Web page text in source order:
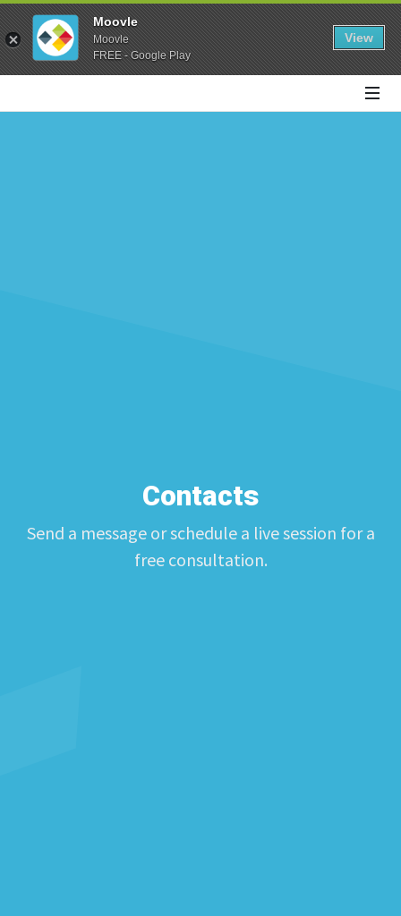
Moovle
Moovle
FREE - Google Play
View
Contacts
Send a message or schedule a live session for a
free consultation.